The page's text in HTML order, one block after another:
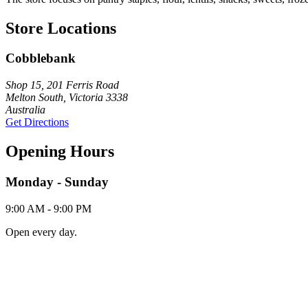
Store Locations
Cobblebank
Shop 15, 201 Ferris Road
Melton South, Victoria 3338
Australia
Get Directions
Opening Hours
Monday - Sunday
9:00 AM - 9:00 PM
Open every day.